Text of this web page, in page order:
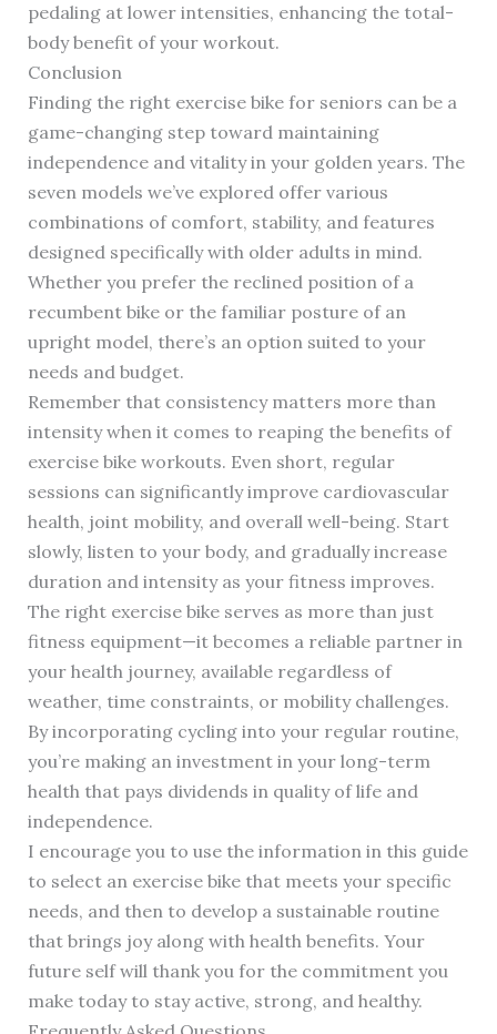
pedaling at lower intensities, enhancing the total-
body benefit of your workout.
Conclusion
Finding the right exercise bike for seniors can be a
game-changing step toward maintaining
independence and vitality in your golden years. The
seven models we’ve explored offer various
combinations of comfort, stability, and features
designed specifically with older adults in mind.
Whether you prefer the reclined position of a
recumbent bike or the familiar posture of an
upright model, there’s an option suited to your
needs and budget.
Remember that consistency matters more than
intensity when it comes to reaping the benefits of
exercise bike workouts. Even short, regular
sessions can significantly improve cardiovascular
health, joint mobility, and overall well-being. Start
slowly, listen to your body, and gradually increase
duration and intensity as your fitness improves.
The right exercise bike serves as more than just
fitness equipment—it becomes a reliable partner in
your health journey, available regardless of
weather, time constraints, or mobility challenges.
By incorporating cycling into your regular routine,
you’re making an investment in your long-term
health that pays dividends in quality of life and
independence.
I encourage you to use the information in this guide
to select an exercise bike that meets your specific
needs, and then to develop a sustainable routine
that brings joy along with health benefits. Your
future self will thank you for the commitment you
make today to stay active, strong, and healthy.